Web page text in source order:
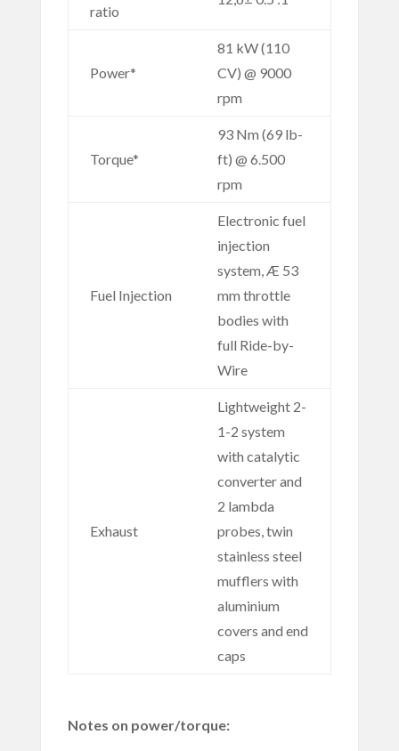
ratio
Power*
81 kW (110
CV) @ 9000
rpm
Torque*
93 Nm (69 lb-
ft) @ 6.500
rpm
Fuel Injection
Electronic fuel
injection
system, Æ 53
mm throttle
bodies with
full Ride-by-
Wire
Exhaust
Lightweight 2-
1-2 system
with catalytic
converter and
2 lambda
probes, twin
stainless steel
mufflers with
aluminium
covers and end
caps
Notes on power/torque: